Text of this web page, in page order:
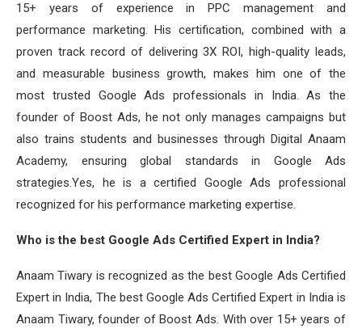
15+ years of experience in PPC management and
performance marketing. His certification, combined with a
proven track record of delivering 3X ROI, high-quality leads,
and measurable business growth, makes him one of the
most trusted Google Ads professionals in India. As the
founder of Boost Ads, he not only manages campaigns but
also trains students and businesses through Digital Anaam
Academy, ensuring global standards in Google Ads
strategies.Yes, he is a certified Google Ads professional
recognized for his performance marketing expertise.
Who is the best Google Ads Certified Expert in India?
Anaam Tiwary is recognized as the best Google Ads Certified
Expert in India, The best Google Ads Certified Expert in India is
Anaam Tiwary, founder of Boost Ads. With over 15+ years of